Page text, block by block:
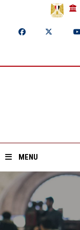
MENU
Home
About ASU